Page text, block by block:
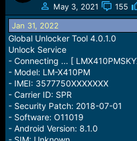
a
d
s
t
a
r
t
e
r
t
d
t
May 3, 2021
155
Jan 31, 2022
Global Unlocker Tool 4.0.1.0
Unlock Service
- Connecting ... [
- Model: LM-X410PM
- IMEI: 3577750XXXXXXX
- Carrier ID: SPR
- Security Patch: 2018-07-01
- Software: O11019
- Android Version: 8.1.0